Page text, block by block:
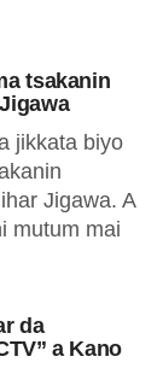
tsakanin
jikkata biyo
Jigawa. A
mutum mai
da
a Kano